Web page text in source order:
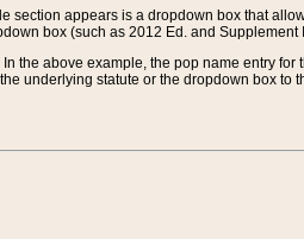
section appears is a dropdown box that
box (such as 2012 Ed. and
the above example, the pop name entry
underlying statute or the dropdown box